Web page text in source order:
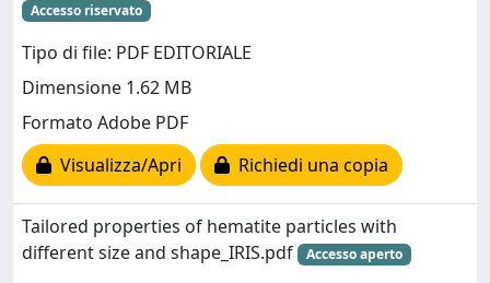
Accesso riservato
Tipo di file: PDF EDITORIALE
Dimensione 1.62 MB
Formato Adobe PDF
Visualizza/Apri
Richiedi una copia
Tailored properties of hematite particles with
different size and shape_IRIS.pdf
Accesso aperto